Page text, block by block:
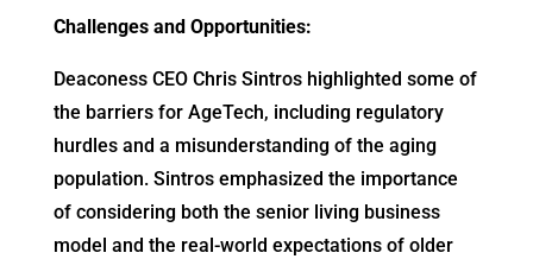
Challenges and Opportunities:
Deaconess CEO Chris Sintros highlighted some of
the barriers for AgeTech, including regulatory
hurdles and a misunderstanding of the aging
population. Sintros emphasized the importance
of considering both the senior living business
model and the real-world expectations of older